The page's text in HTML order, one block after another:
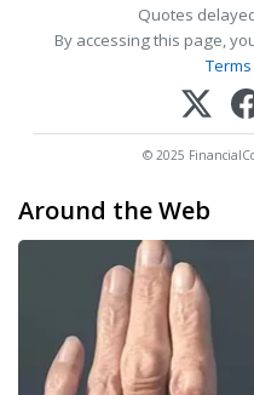
Quotes
By accessing this page,
© 2025
Around the Web